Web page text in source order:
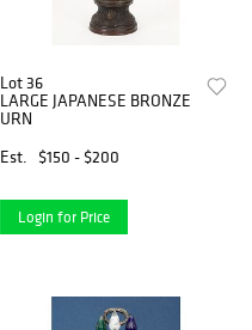
Lot 36
LARGE JAPANESE BRONZE
URN
Est.
$150 - $200
Login for Price